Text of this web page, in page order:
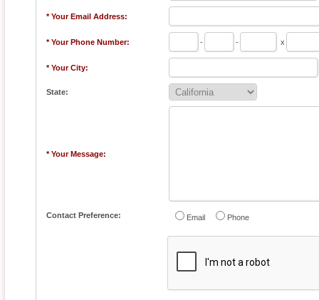
* Your Email Address:
* Your Phone Number: - - x
* Your City:
State:
* Your Message:
Contact Preference: Email Phone